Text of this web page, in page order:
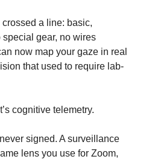
crossed a line: basic,
gear, no wires
now map your gaze in real
that used to require lab-
cognitive telemetry.
signed. A surveillance
lens you use for Zoom,